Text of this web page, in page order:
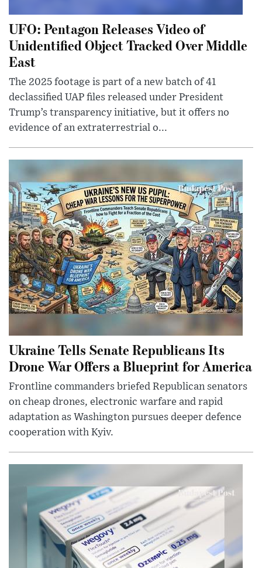
UFO: Pentagon Releases Video of
Unidentified Object Tracked Over Middle
East
The 2025 footage is part of a new batch of 41
declassified UAP files released under President
Trump’s transparency initiative, but it offers no
evidence of an extraterrestrial o...
Ukraine Tells Senate Republicans Its
Drone War Offers a Blueprint for America
Frontline commanders briefed Republican senators
on cheap drones, electronic warfare and rapid
adaptation as Washington pursues deeper defence
cooperation with Kyiv.